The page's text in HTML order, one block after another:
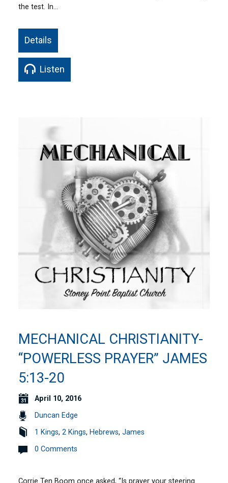
the test. In…
Details
Listen
MECHANICAL CHRISTIANITY-
“POWERLESS PRAYER” JAMES
5:13-20
April 10, 2016
Duncan Edge
1 Kings,2 Kings, Hebrews,James
0 Comments
Corrie Ten Boom once asked, “Is prayer your steering